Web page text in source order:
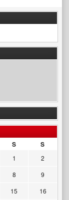
S S
1
2
8
9
15
16